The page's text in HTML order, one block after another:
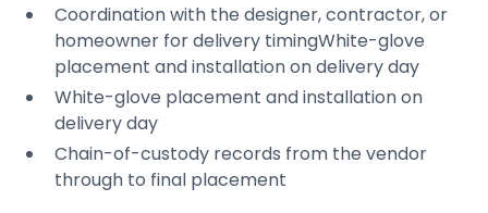
Coordination with the designer, contractor, or
homeowner for delivery timingWhite-glove
placement and installation on delivery day
White-glove placement and installation on
delivery day
Chain-of-custody records from the vendor
through to final placement